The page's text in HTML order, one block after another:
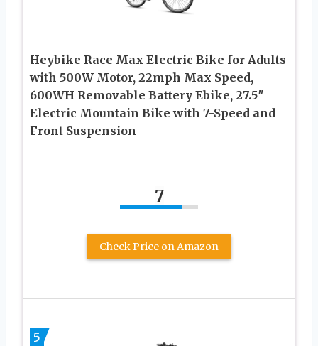
Heybike Race Max Electric Bike for Adults
with 500W Motor, 22mph Max Speed,
600WH Removable Battery Ebike, 27.5″
Electric Mountain Bike with 7-Speed and
Front Suspension
7
Check Price on Amazon
5